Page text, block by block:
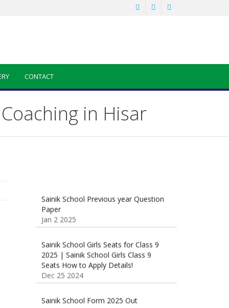
CONTACT
in Hisar
Jan 2 2025
Sainik School Girls Seats for Class 9
Seats How to Apply Details!
Dec 25 2024
Sainik School Form 2025 Out